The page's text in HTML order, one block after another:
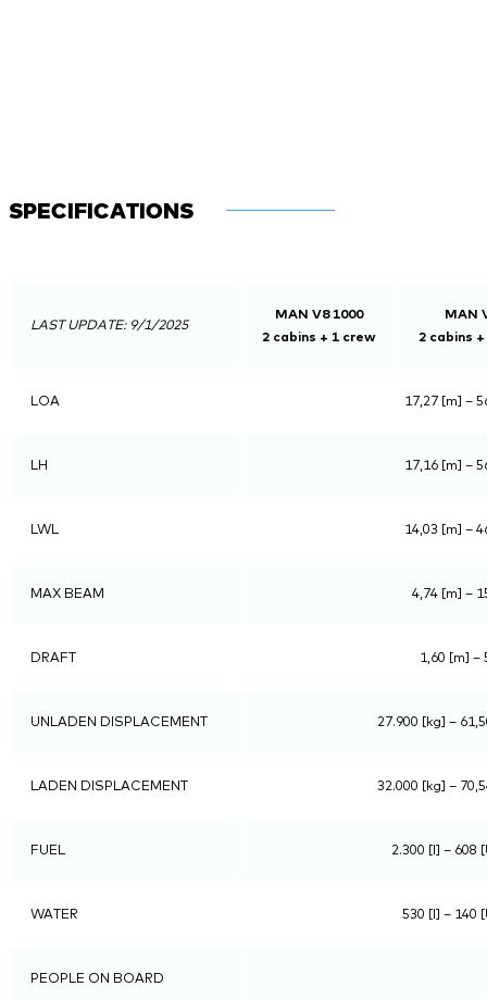
SPECIFICATIONS
LAST UPDATE: 9/1/2025
MAN V8 1000
2 cabins + 1 crew
MAN
2 cabins
LOA 17,27 [m] –
LH 17,16 [m] –
LWL 14,03 [m] –
MAX BEAM 4,74 [m] –
DRAFT 1,60 [m] –
UNLADEN DISPLACEMENT 27.900 [kg] –
LADEN DISPLACEMENT 32.000 [kg] –
FUEL 2.300 [l] – 608
WATER 530 [l] – 140
PEOPLE ON BOARD